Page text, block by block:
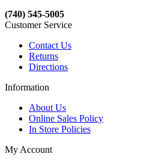
(740) 545-5005
Customer Service
Contact Us
Returns
Directions
Information
About Us
Online Sales Policy
In Store Policies
My Account